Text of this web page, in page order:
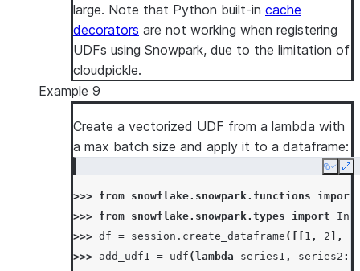
... lambda s: f"{read_file (os.path
...
return_type=StringType(),
...
input_types=[ StringType()]
... )
>>>
>>> df = session.create_dataframe([
>>> df.select(
[Row(COL1='snowpark-snowflake'),
large. Note that Python built-in cache
decorators are not working when registering
UDFs using Snowpark, due to the limitation of
cloudpickle.
Example 9
Create a vectorized UDF from a lambda with
a max batch size and apply it to a dataframe:
Copy
>>> from snowflake.snowpark.functions
import
>>> from snowflake.snowpark.types import
>>> df = session . create_dataframe ([[ 1 , 2 ],
>>> add_udf1 = udf ( lambda series1 , series2 :